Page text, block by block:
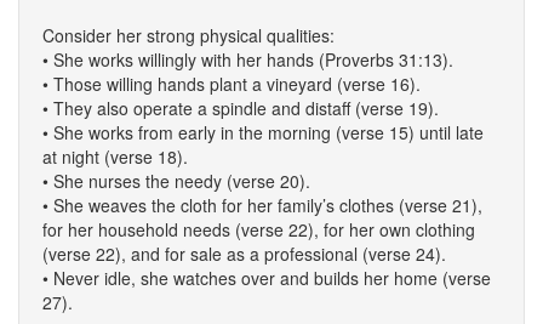
Consider her strong physical qualities:
• She works willingly with her hands (Proverbs 31:13).
• Those willing hands plant a vineyard (verse 16).
• They also operate a spindle and distaff (verse 19).
• She works from early in the morning (verse 15) until late
at night (verse 18).
• She nurses the needy (verse 20).
• She weaves the cloth for her family’s clothes (verse 21),
for her household needs (verse 22), for her own clothing
(verse 22), and for sale as a professional (verse 24).
• Never idle, she watches over and builds her home (verse
27).